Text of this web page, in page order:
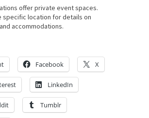
offer private event spaces.
specific location for details on
accommodations.
Facebook X
LinkedIn
Tumblr